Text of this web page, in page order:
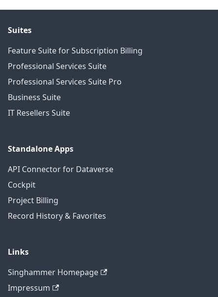
Suites
Feature Suite for Subscription Billing
Professional Services Suite
Professional Services Suite Pro
Business Suite
IT Resellers Suite
Standalone Apps
API Connector for Dataverse
Cockpit
Project Billing
Record History & Favorites
Links
Singhammer Homepage
Impressum